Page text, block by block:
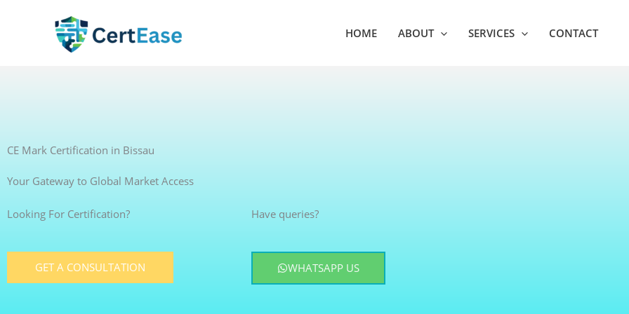
HOME ABOUT SERVICES CONTACT
CE Mark Certification in Bissau
Your Gateway to Global Market Access
Looking For Certification?
GET A CONSULTATION
Have queries?
WHATSAPP US